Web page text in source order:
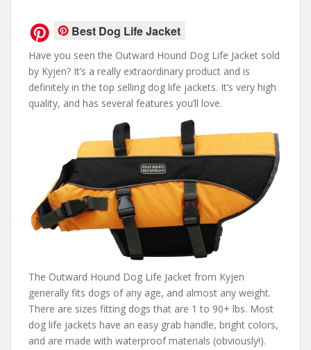
Best Dog Life Jacket
Have you seen the Outward Hound Dog Life Jacket sold
by Kyjen? It’s a really extraordinary product and is
definitely in the top selling dog life jackets. It’s very high
quality, and has several features you’ll love.
The Outward Hound Dog Life Jacket from Kyjen
generally fits dogs of any age, and almost any weight.
There are sizes fitting dogs that are 1 to 90+ lbs. Most
dog life jackets have an easy grab handle, bright colors,
and are made with waterproof materials (obviously!).